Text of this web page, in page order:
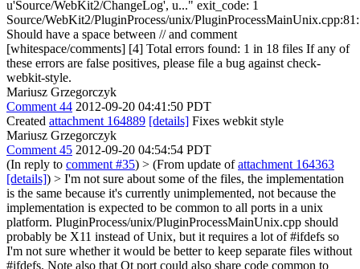
u'Source/WebKit2/ChangeLog', u..." exit_code: 1
Source/WebKit2/PluginProcess/unix/PluginProcessMainUnix.cpp:81:
Should have a space between // and comment
[whitespace/comments] [4] Total errors found: 1 in 18 files If any of
these errors are false positives, please file a bug against check-
webkit-style.
Mariusz Grzegorczyk
Comment 44 2012-09-20 04:41:50 PDT
Created attachment 164889 [details] Fixes webkit style
Mariusz Grzegorczyk
Comment 45 2012-09-20 04:54:54 PDT
(In reply to comment #35) > (From update ofattachment 164363
[details]) > I'm not sure about some of the files, the implementation
is the same because it's currently unimplemented, not because the
implementation is expected to be common to all ports in a unix
platform. PluginProcess/unix/PluginProcessMainUnix.cpp should
probably be X11 instead of Unix, but it requires a lot of #ifdefs so
I'm not sure whether it would be better to keep separate files without
#ifdefs. Note also that Qt port could also share code common to